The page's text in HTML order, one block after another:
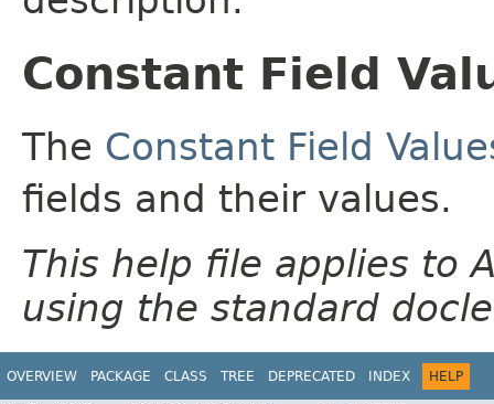
Constant Field
The Constant Field
fields and their values.
This help file applies to
using the standard
OVERVIEW PACKAGE CLASS TREE DEPRECATED INDEX HELP